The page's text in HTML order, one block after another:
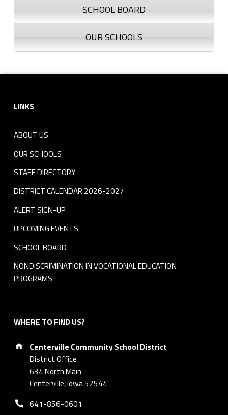
SCHOOL BOARD
OUR SCHOOLS
LINKS
ABOUT US
OUR SCHOOLS
STAFF DIRECTORY
DISTRICT CALENDAR 2026-2027
ALERT SIGN-UP
UPCOMING EVENTS
SCHOOL BOARD
NONDISCRIMINATION IN VOCATIONAL EDUCATION
PROGRAMS
WHERE TO FIND US?
Address:
Centerville Community School District
District Office
634 North Main
Centerville, Iowa 52544
Phone number:
641-856-0601